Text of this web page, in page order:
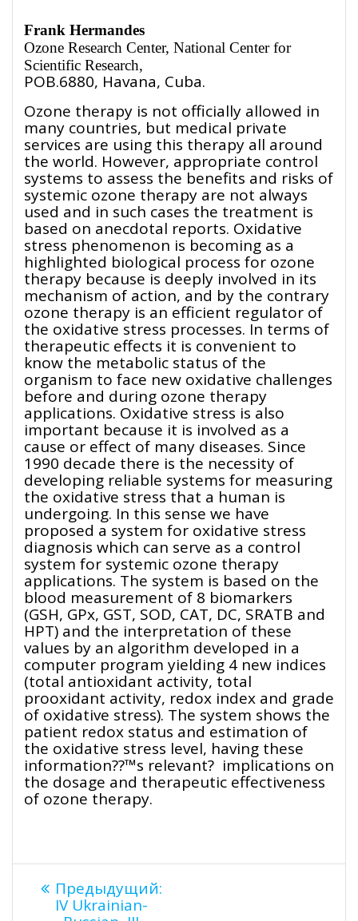
Frank Hermandes
Ozone Research Center, National Center for
Scientific Research,
POB.6880, Havana, Cuba.
Ozone therapy is not officially allowed in
many countries, but medical private
services are using this therapy all around
the world. However, appropriate control
systems to assess the benefits and risks of
systemic ozone therapy are not always
used and in such cases the treatment is
based on anecdotal reports. Oxidative
stress phenomenon is becoming as a
highlighted biological process for ozone
therapy because is deeply involved in its
mechanism of action, and by the contrary
ozone therapy is an efficient regulator of
the oxidative stress processes. In terms of
therapeutic effects it is convenient to
know the metabolic status of the
organism to face new oxidative challenges
before and during ozone therapy
applications. Oxidative stress is also
important because it is involved as a
cause or effect of many diseases. Since
1990 decade there is the necessity of
developing reliable systems for measuring
the oxidative stress that a human is
undergoing. In this sense we have
proposed a system for oxidative stress
diagnosis which can serve as a control
system for systemic ozone therapy
applications. The system is based on the
blood measurement of 8 biomarkers
(GSH, GPx, GST, SOD, CAT, DC, SRATB and
HPT) and the interpretation of these
values by an algorithm developed in a
computer program yielding 4 new indices
(total antioxidant activity, total
prooxidant activity, redox index and grade
of oxidative stress). The system shows the
patient redox status and estimation of
the oxidative stress level, having these
information??™s relevant? implications on
the dosage and therapeutic effectiveness
of ozone therapy.
Навигация
Предыдущий:Предыдущая
IV Ukrainian-